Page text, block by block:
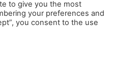
to give you the most
your preferences and
you consent to the use